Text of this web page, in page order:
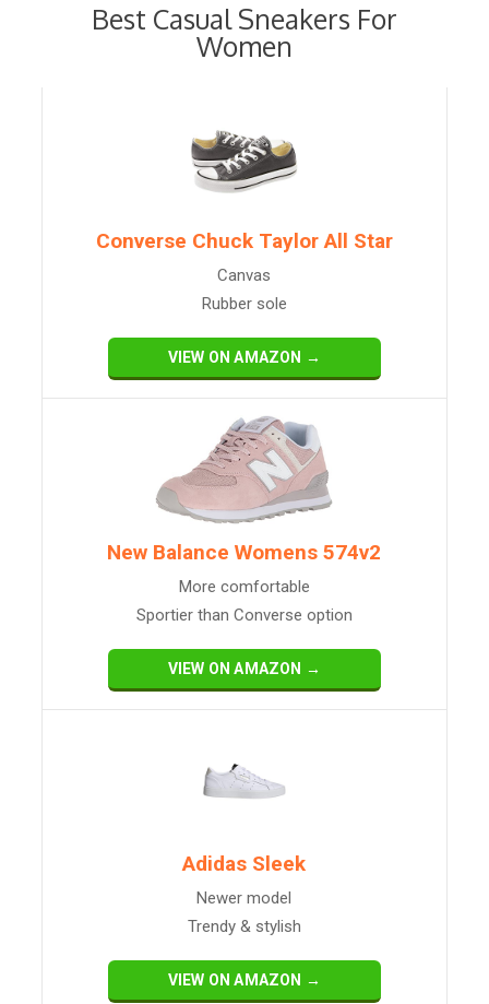
Best Casual Sneakers For
Women
Converse Chuck Taylor All Star
Canvas
Rubber sole
VIEW ON AMAZON →
New Balance Womens 574v2
More comfortable
Sportier than Converse option
VIEW ON AMAZON →
Adidas Sleek
Newer model
Trendy & stylish
VIEW ON AMAZON →